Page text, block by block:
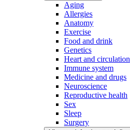
Aging
Allergies
Anatomy
Exercise
Food and drink
Genetics
Heart and circulation
Immune system
Medicine and drugs
Neuroscience
Reproductive health
Sex
Sleep
Surgery